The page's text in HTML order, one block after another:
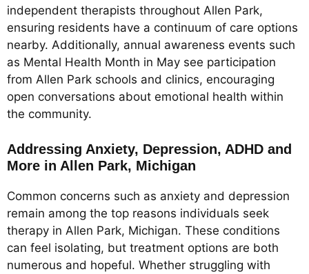
independent therapists throughout Allen Park,
ensuring residents have a continuum of care options
nearby. Additionally, annual awareness events such
as Mental Health Month in May see participation
from Allen Park schools and clinics, encouraging
open conversations about emotional health within
the community.
Addressing Anxiety, Depression, ADHD and
More in Allen Park, Michigan
Common concerns such as anxiety and depression
remain among the top reasons individuals seek
therapy in Allen Park, Michigan. These conditions
can feel isolating, but treatment options are both
numerous and hopeful. Whether struggling with